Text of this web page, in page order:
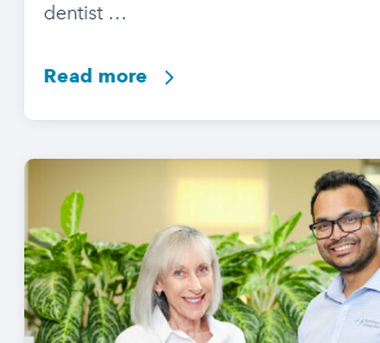
dentist …
Read more